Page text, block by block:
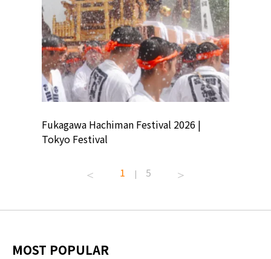
Fukagawa Hachiman Festival 2026 |
Tokyo Festival
1 | 5
MOST POPULAR